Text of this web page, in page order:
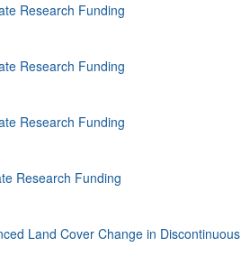
Research Funding
Research Funding
Research Funding
Research Funding
Land Cover Change in Discontinuous